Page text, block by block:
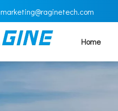
marketing@raginetech.com
Home